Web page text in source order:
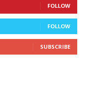
FOLLOW
FOLLOW
SUBSCRIBE